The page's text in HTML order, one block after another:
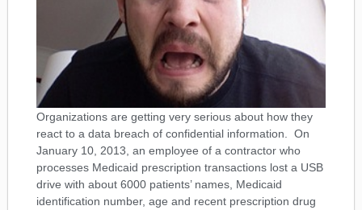
Organizations are getting very serious about how they
react to a data breach of confidential information. On
January 10, 2013, an employee of a contractor who
processes Medicaid prescription transactions lost a USB
drive with about 6000 patients’ names, Medicaid
identification number, age and recent prescription drug